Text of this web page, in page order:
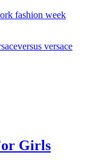
fashion week
versus versace
Girls